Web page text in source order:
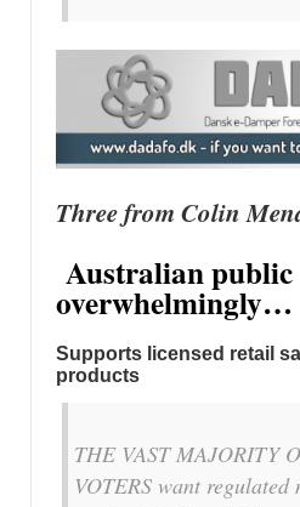
Three from Colin
Australian public
overwhelmingly…
Supports licensed retail
products
THE VAST MAJORITY
VOTERS want